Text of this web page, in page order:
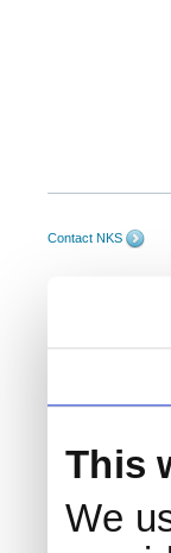
This
We
Contact NKS